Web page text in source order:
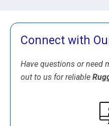
Connect with
Have questions or need
out to us for reliable